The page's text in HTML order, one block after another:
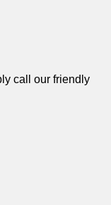
call our friendly